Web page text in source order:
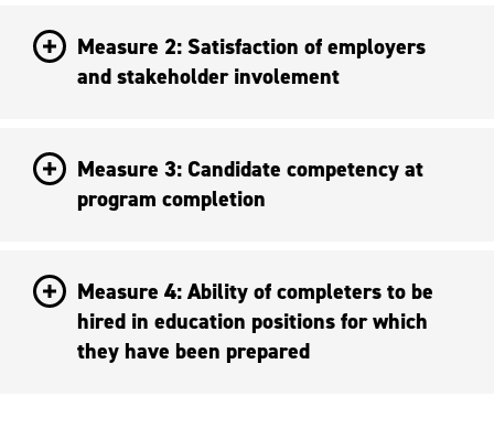
Measure 2: Satisfaction of employers
and stakeholder involement
Measure 3: Candidate competency at
program completion
Measure 4: Ability of completers to be
hired in education positions for which
they have been prepared